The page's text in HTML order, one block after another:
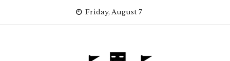
Friday, August 7